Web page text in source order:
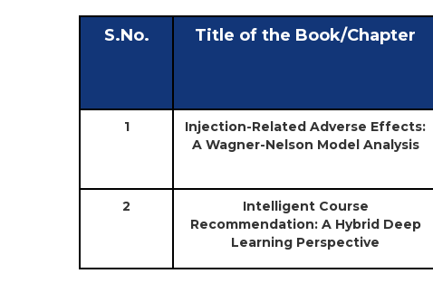
S.No. Title of the Book/Chapter
1
Injection-Related Adverse Effects:
A Wagner-Nelson Model Analysis
2
Intelligent Course
Recommendation: A Hybrid Deep
Learning Perspective